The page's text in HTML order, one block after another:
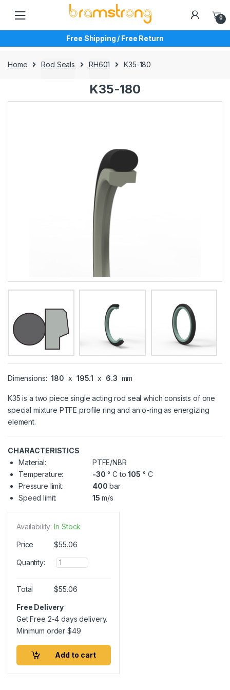
navigation
content
0
Free Shipping / Free Return
Home Rod Seals RH601 K35-180
K35-180
Dimensions: 180 x 195.1 x 6.3 mm
K35 is a two piece single acting rod seal which consists of one
special mixture PTFE profile ring and an o-ring as energizing
element.
CHARACTERISTICS
Material:
PTFE/NBR
Temperature:
-30 ° C to105 ° C
Pressure limit:
400 bar
Speed limit:
15 m/s
Availability: In Stock
Price $55.06
Quantity:
Q
u
a
n
i
t
Total $55.06
Free Delivery
Get Free 2-4 days delivery.
Minimum order$49
Add to cart